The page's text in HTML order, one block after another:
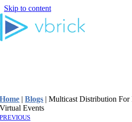
Skip to content
Home |Blogs |Multicast Distribution For
Virtual Events
PREVIOUS